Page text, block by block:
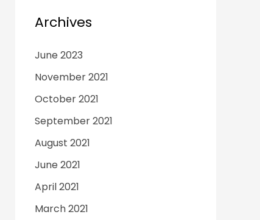
Archives
June 2023
November 2021
October 2021
September 2021
August 2021
June 2021
April 2021
March 2021